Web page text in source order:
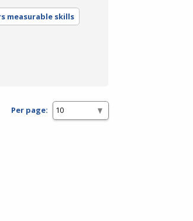
measurable skills
Per page: